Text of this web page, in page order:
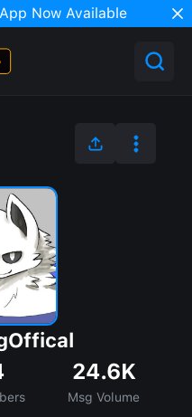
Now Available
24.6K
Msg Volume